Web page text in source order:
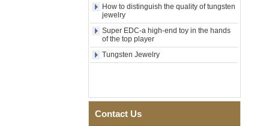
Bulk Supply
Men Black Zirconia Ceramic
304 Stainless Steel I‑Links
Bracelet, 316L Double Push
Deployant Clasp, Embedded
Magnetic & Germanium
Ceramic 316L Stainless
Certified Fine Link Bracelet
How to distinguish the quality of tungsten
jewelry
Super EDC-a high-end toy in the hands
of the top player
Tungsten Jewelry
Contact Us